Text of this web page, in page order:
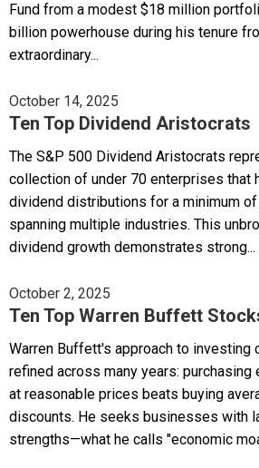
Fund from a modest $18 million
billion powerhouse during his tenure
extraordinary...
October 14, 2025
Ten Top Dividend Aristocrats
The S&P 500 Dividend Aristocrats
collection of under 70 enterprises that
dividend distributions for a minimum
spanning multiple industries. This
dividend growth demonstrates strong...
October 2, 2025
Ten Top Warren Buffett
Warren Buffett's approach to investing
refined across many years: purchasing
at reasonable prices beats buying
discounts. He seeks businesses with
strengths—what he calls "economic